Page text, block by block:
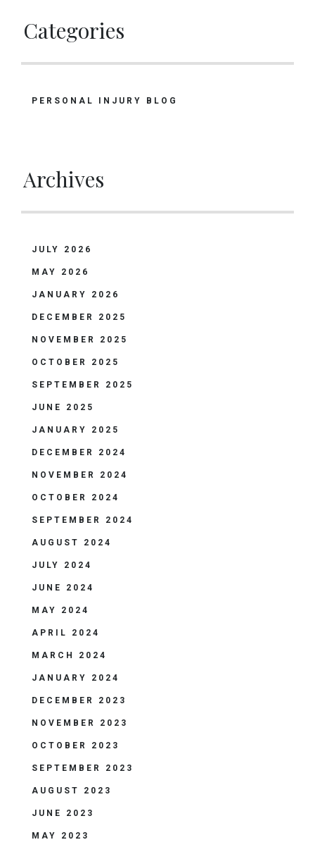
Categories
PERSONAL INJURY BLOG
Archives
JULY 2026
MAY 2026
JANUARY 2026
DECEMBER 2025
NOVEMBER 2025
OCTOBER 2025
SEPTEMBER 2025
JUNE 2025
JANUARY 2025
DECEMBER 2024
NOVEMBER 2024
OCTOBER 2024
SEPTEMBER 2024
AUGUST 2024
JULY 2024
JUNE 2024
MAY 2024
APRIL 2024
MARCH 2024
JANUARY 2024
DECEMBER 2023
NOVEMBER 2023
OCTOBER 2023
SEPTEMBER 2023
AUGUST 2023
JUNE 2023
MAY 2023